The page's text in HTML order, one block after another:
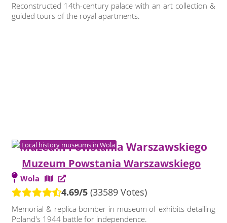
Reconstructed 14th-century palace with an art collection &
guided tours of the royal apartments.
Local history museums in Wola
Muzeum Powstania Warszawskiego
Wola
4.69/5 (33589 Votes)
Memorial & replica bomber in museum of exhibits detailing
Poland's 1944 battle for independence.